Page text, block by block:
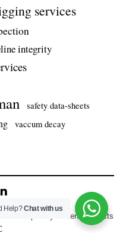
services
integrity
safety data-sheets
vaccum decay
Developed by Prolens Projects
Help?Chat with us